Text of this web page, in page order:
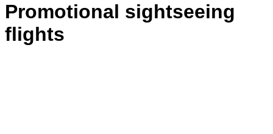
Promotional sightseeing
flights